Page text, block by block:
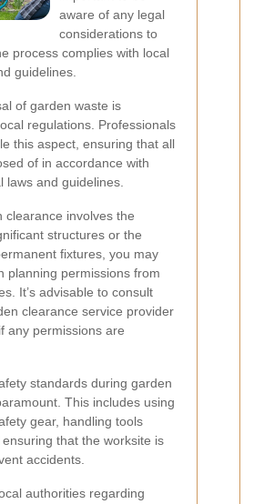
aware of any legal
considerations to
process complies with local
guidelines.
of garden waste is
regulations. Professionals
this aspect, ensuring that all
of in accordance with
laws and guidelines.
clearance involves the
structures or the
fixtures, you may
planning permissions from
It’s advisable to consult
clearance service provider
any permissions are
standards during garden
This includes using
gear, handling tools
that the worksite is
accidents.
authorities regarding